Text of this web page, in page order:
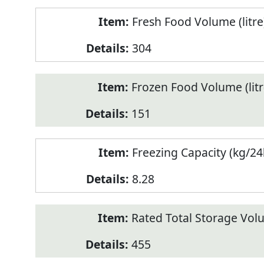
Fresh Food Volume
304
Frozen Food Volume
151
Freezing Capacity (kg/
8.28
Rated Total Storage
455